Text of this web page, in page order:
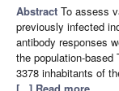
Abstract To assess
previously infected
antibody responses
the population-based
3378 inhabitants of